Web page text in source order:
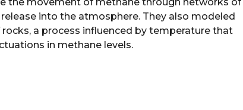
into the atmosphere. They also modeled
a process influenced by temperature that
in methane levels.